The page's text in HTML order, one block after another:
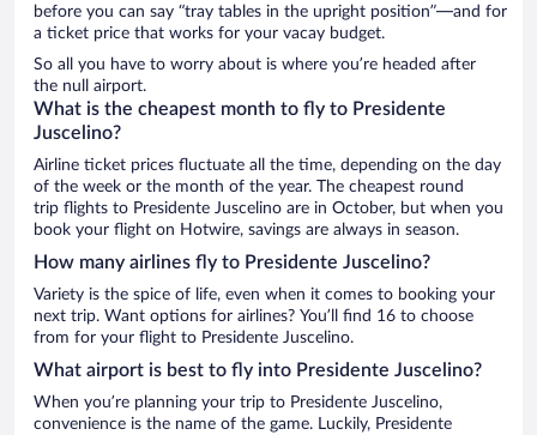
before you can say “tray tables in the upright position”—and for
a ticket price that works for your vacay budget.
So all you have to worry about is where you’re headed after
the null airport.
What is the cheapest month to fly to Presidente
Juscelino?
Airline ticket prices fluctuate all the time, depending on the day
of the week or the month of the year. The cheapest round
trip flights to Presidente Juscelino are in October, but when you
book your flight on Hotwire, savings are always in season.
How many airlines fly to Presidente Juscelino?
Variety is the spice of life, even when it comes to booking your
next trip. Want options for airlines? You’ll find 16 to choose
from for your flight to Presidente Juscelino.
What airport is best to fly into Presidente Juscelino?
When you’re planning your trip to Presidente Juscelino,
convenience is the name of the game. Luckily, Presidente